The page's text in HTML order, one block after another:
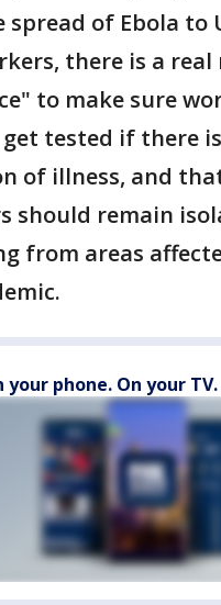
of Ebola to
there is a
to make sure
tested if there
of illness, and
should remain
from areas
your phone. On your TV.